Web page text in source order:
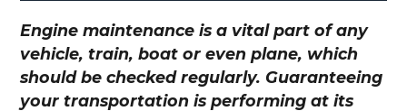
Engine maintenance is a vital part of any
vehicle, train, boat or even plane, which
should be checked regularly. Guaranteeing
your transportation is performing at its